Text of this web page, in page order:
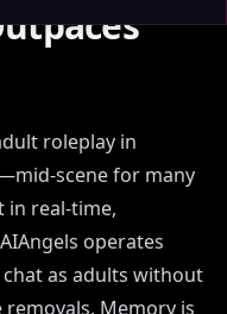
roleplay in
scene for many
in real-time,
operates
as adults without
Memory is